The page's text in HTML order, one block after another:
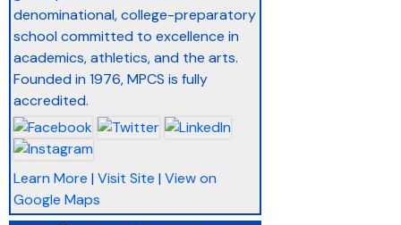
denominational, college-preparatory
school committed to excellence in
academics, athletics, and the arts.
Founded in 1976, MPCS is fully
accredited.
Learn More | Visit Site | View on
Google Maps